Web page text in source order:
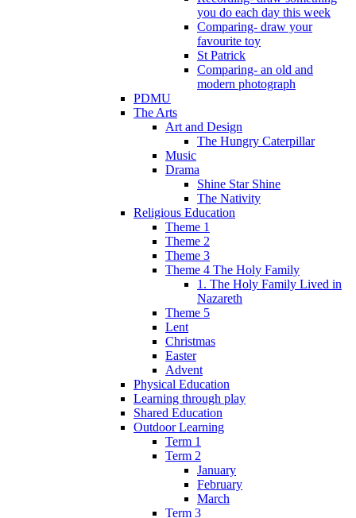
you do each day this week
Comparing- draw your
favourite toy
St Patrick
Comparing- an old and
modern photograph
PDMU
The Arts
Art and Design
The Hungry Caterpillar
Music
Drama
Shine Star Shine
The Nativity
Religious Education
Theme 1
Theme 2
Theme 3
Theme 4 The Holy Family
1. The Holy Family Lived in
Nazareth
Theme 5
Lent
Christmas
Easter
Advent
Physical Education
Learning through play
Shared Education
Outdoor Learning
Term 1
Term 2
January
February
March
Term 3